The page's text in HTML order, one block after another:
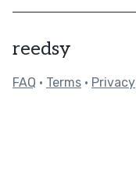
reedsy
FAQ • Terms • Privacy